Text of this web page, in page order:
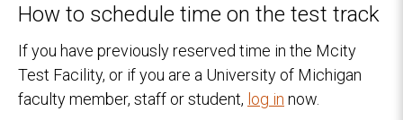
How to schedule time on the test track
If you have previously reserved time in the Mcity
Test Facility, or if you are a University of Michigan
faculty member, staff or student, log in now.